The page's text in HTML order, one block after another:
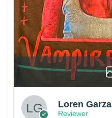
Loren Garza
Reviewer